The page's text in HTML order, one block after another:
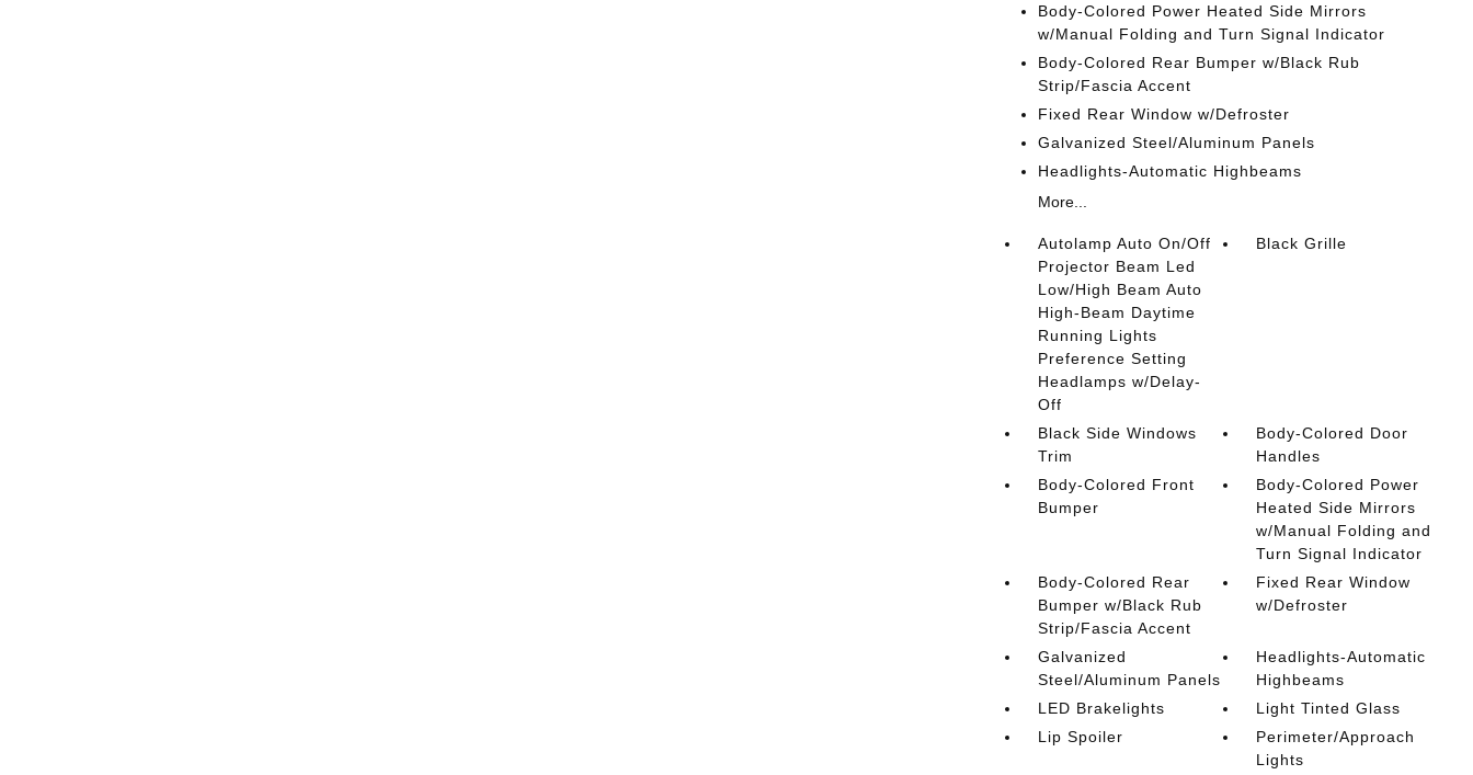
Body-Colored Power Heated Side Mirrors
w/Manual Folding and Turn Signal Indicator
Body-Colored Rear Bumper w/Black Rub
Strip/Fascia Accent
Fixed Rear Window w/Defroster
Galvanized Steel/Aluminum Panels
Headlights-Automatic Highbeams
More...
Autolamp Auto On/Off
Projector Beam Led
Low/High Beam Auto
High-Beam Daytime
Running Lights
Preference Setting
Headlamps w/Delay-
Off
Black Grille
Black Side Windows
Trim
Body-Colored Door
Handles
Body-Colored Front
Bumper
Body-Colored Power
Heated Side Mirrors
w/Manual Folding and
Turn Signal Indicator
Body-Colored Rear
Bumper w/Black Rub
Strip/Fascia Accent
Fixed Rear Window
w/Defroster
Galvanized
Steel/Aluminum Panels
Headlights-Automatic
Highbeams
LED Brakelights
Light Tinted Glass
Lip Spoiler
Perimeter/Approach
Lights